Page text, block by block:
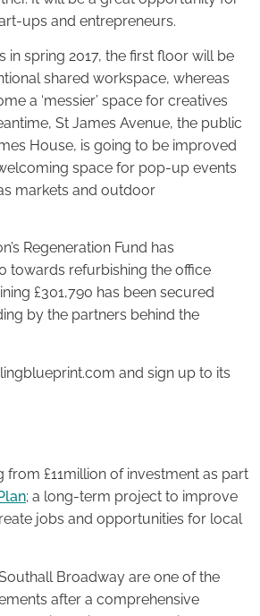
ups and entrepreneurs.
in spring 2017, the first floor will be
shared workspace, whereas
a ‘messier’ space for creatives
St James Avenue, the public
House, is going to be improved
space for pop-up events
markets and outdoor
Regeneration Fund has
towards refurbishing the office
£301,790 has been secured
by the partners behind the
and sign up to its
from £11million of investment as part
; a long-term project to improve
jobs and opportunities for local
Broadway are one of the
after a comprehensive